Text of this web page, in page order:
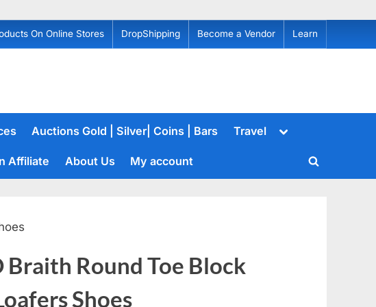
On Online Stores DropShipping Become a Vendor Learn
Auctions Gold | Silver| Coins | Bars Travel
Toggle
Affiliate About Us My account
Toggle
Braith Round Toe Block
Shoes